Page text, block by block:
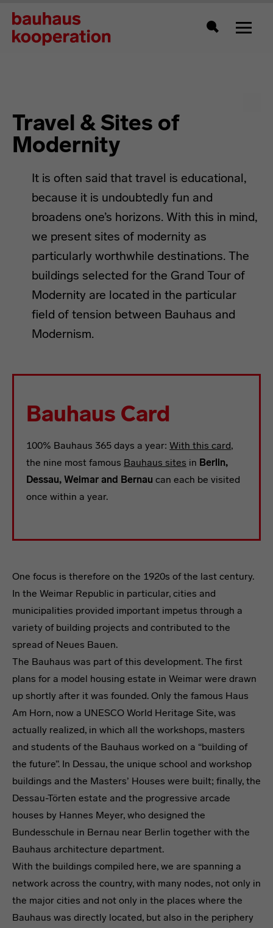
Travel & Sites of
Modernity
It is often said that travel is educational,
because it is undoubtedly fun and
broadens one’s horizons. With this in mind,
we present sites of modernity as
particularly worthwhile destinations. The
buildings selected for the Grand Tour of
Modernity are located in the particular
field of tension between Bauhaus and
Modernism.
Bauhaus Card
100% Bauhaus 365 days a year: With this card,
the nine most famous Bauhaus sites in Berlin,
Dessau, Weimar and Bernau can each be visited
once within a year.
One focus is therefore on the 1920s of the last century.
In the Weimar Republic in particular, cities and
municipalities provided important impetus through a
variety of building projects and contributed to the
spread of Neues Bauen.
The Bauhaus was part of this development. The first
plans for a model housing estate in Weimar were drawn
up shortly after it was founded. Only the famous Haus
Am Horn, now a UNESCO World Heritage Site, was
actually realized, in which all the workshops, masters
and students of the Bauhaus worked on a “building of
the future”. In Dessau, the unique school and workshop
buildings and the Masters’ Houses were built; finally, the
Dessau-Törten estate and the progressive arcade
houses by Hannes Meyer, who designed the
Bundesschule in Bernau near Berlin together with the
Bauhaus architecture department.
With the buildings compiled here, we are spanning a
network across the country, with many nodes, not only in
the major cities and not only in the places where the
Bauhaus was directly located, but also in the periphery